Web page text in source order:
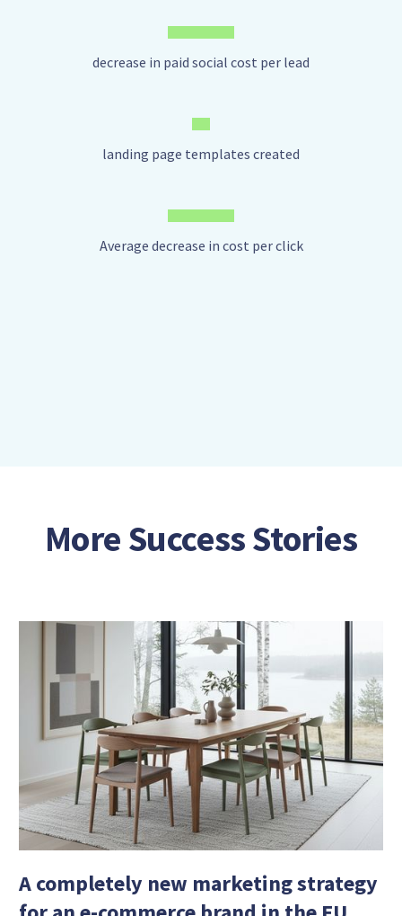
decrease in paid social cost per lead
landing page templates created
Average decrease in cost per click
More Success Stories
A completely new marketing strategy